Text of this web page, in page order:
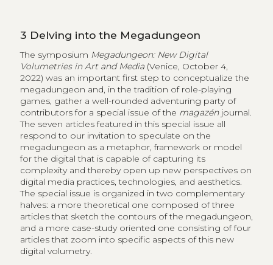
3 Delving into the Megadungeon
The symposium Megadungeon: New Digital
Volumetries in Art and Media(Venice, October 4,
2022) was an important first step to conceptualize the
megadungeon and, in the tradition of role-playing
games, gather a well-rounded adventuring party of
contributors for a special issue of the magazénjournal.
The seven articles featured in this special issue all
respond to our invitation to speculate on the
megadungeon as a metaphor, framework or model
for the digital that is capable of capturing its
complexity and thereby open up new perspectives on
digital media practices, technologies, and aesthetics.
The special issue is organized in two complementary
halves: a more theoretical one composed of three
articles that sketch the contours of the megadungeon,
and a more case-study oriented one consisting of four
articles that zoom into specific aspects of this new
digital volumetry.